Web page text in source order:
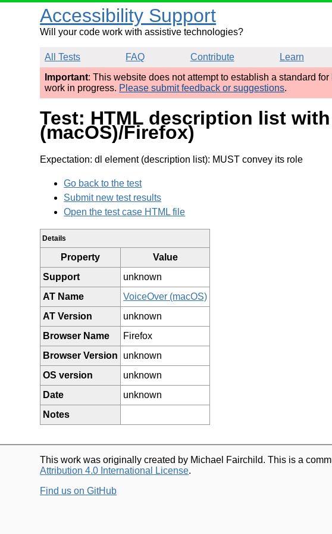
Accessibility Support
Will your code work with assistive technologies?
All Tests FAQ Contribute Learn
Important: This website does not attempt to establish a standard
work in progress. Please submit feedback or suggestions.
Test: HTML description list
(macOS)/Firefox)
Expectation: dl element (description list): MUST convey its role
Go back to the test
Submit new test results
Open the test case HTML file
Details
Property
Value
Support
unknown
AT Name
VoiceOver (macOS)
AT Version
unknown
Browser Name
Firefox
Browser Version
unknown
OS version
unknown
Date
unknown
Notes
This work was originally created by Michael Fairchild. This is a
Attribution 4.0 International License.
Find us on GitHub